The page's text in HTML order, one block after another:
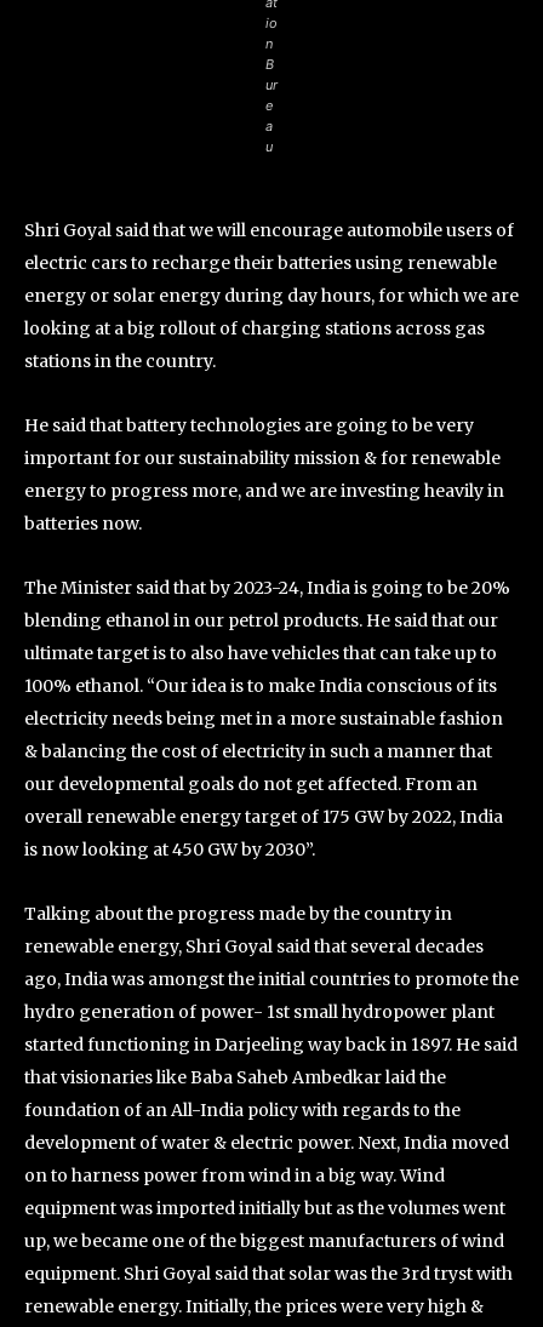
io
n
B
ur
e
a
u
Shri Goyal said that we will encourage automobile users of
electric cars to recharge their batteries using renewable
energy or solar energy during day hours, for which we are
looking at a big rollout of charging stations across gas
stations in the country.
He said that battery technologies are going to be very
important for our sustainability mission & for renewable
energy to progress more, and we are investing heavily in
batteries now.
The Minister said that by 2023-24, India is going to be 20%
blending ethanol in our petrol products. He said that our
ultimate target is to also have vehicles that can take up to
100% ethanol. “Our idea is to make India conscious of its
electricity needs being met in a more sustainable fashion
& balancing the cost of electricity in such a manner that
our developmental goals do not get affected. From an
overall renewable energy target of 175 GW by 2022, India
is now looking at 450 GW by 2030”.
Talking about the progress made by the country in
renewable energy, Shri Goyal said that several decades
ago, India was amongst the initial countries to promote the
hydro generation of power- 1st small hydropower plant
started functioning in Darjeeling way back in 1897. He said
that visionaries like Baba Saheb Ambedkar laid the
foundation of an All-India policy with regards to the
development of water & electric power. Next, India moved
on to harness power from wind in a big way. Wind
equipment was imported initially but as the volumes went
up, we became one of the biggest manufacturers of wind
equipment. Shri Goyal said that solar was the 3rd tryst with
renewable energy. Initially, the prices were very high &